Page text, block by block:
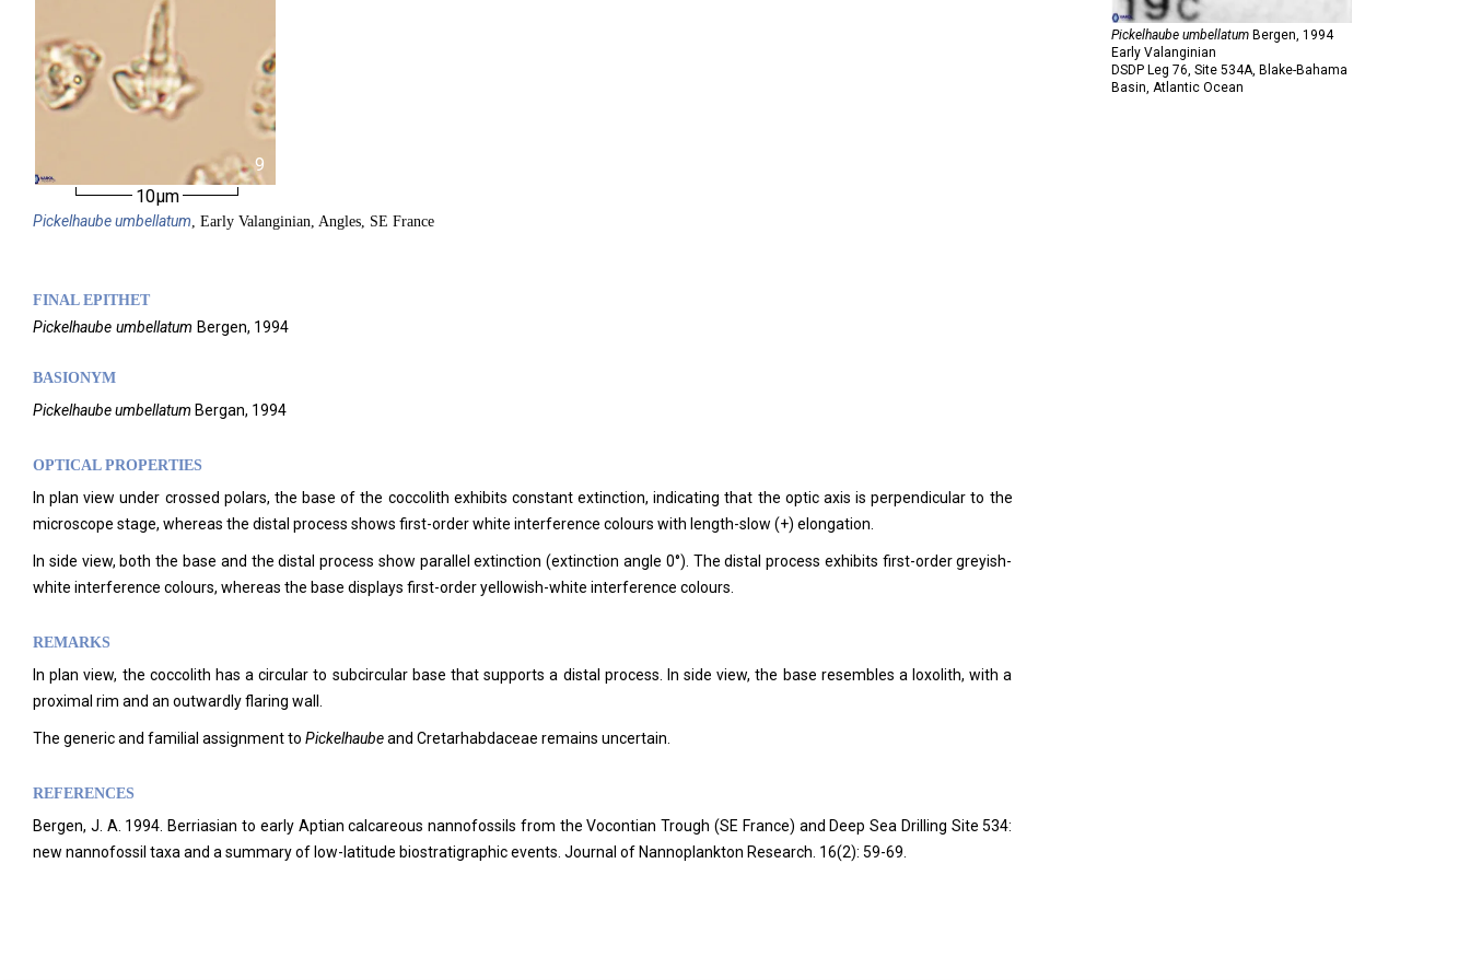
9
10µm
Pickelhaubeumbellatum, Early Valanginian, Angles, SE France
FINAL EPITHET
Pickelhaube umbellatum Bergen, 1994
BASIONYM
Pickelhaube umbellatum Bergan, 1994
OPTICAL PROPERTIES
In plan view under crossed polars, the base of the coccolith exhibits constant extinction, indicating that the optic axis is perpendicular to the
microscope stage, whereas the distal process shows first-order white interference colours with length-slow (+) elongation.
In side view, both the base and the distal process show parallel extinction (extinction angle 0°). The distal process exhibits first-order greyish-
white interference colours, whereas the base displays first-order yellowish-white interference colours.
REMARKS
In plan view, the coccolith has a circular to subcircular base that supports a distal process. In side view, the base resembles a loxolith, with a
proximal rim and an outwardly flaring wall.
The generic and familial assignment to Pickelhaubeand Cretarhabdaceae remains uncertain.
REFERENCES
Bergen, J. A. 1994. Berriasian to early Aptian calcareous nannofossils from the Vocontian Trough (SE France) and Deep Sea Drilling Site 534:
new nannofossil taxa and a summary of low-latitude biostratigraphic events. Journal of Nannoplankton Research. 16(2): 59-69.
Pickelhaube umbellatum Bergen, 1994
Early Valanginian
DSDP Leg 76, Site 534A, Blake-Bahama
Basin, Atlantic Ocean